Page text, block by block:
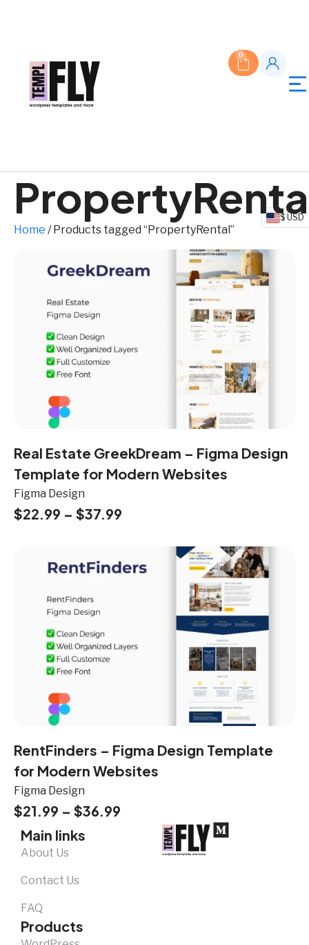
0
$ USD
Home / Products tagged “PropertyRental”
Real Estate GreekDream – Figma Design
Template for Modern Websites
Figma Design
$22.99 – $37.99
RentFinders – Figma Design Template
for Modern Websites
Figma Design
$21.99 – $36.99
Main links
About Us
Contact Us
FAQ
Products